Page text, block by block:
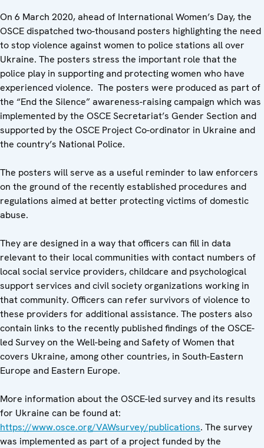
On 6 March 2020, ahead of International Women’s Day, the
OSCE dispatched two-thousand posters highlighting the need
to stop violence against women to police stations all over
Ukraine. The posters stress the important role that the
police play in supporting and protecting women who have
experienced violence. The posters were produced as part of
the “End the Silence” awareness-raising campaign which was
implemented by the OSCE Secretariat’s Gender Section and
supported by the OSCE Project Co-ordinator in Ukraine and
the country’s National Police.
The posters will serve as a useful reminder to law enforcers
on the ground of the recently established procedures and
regulations aimed at better protecting victims of domestic
abuse.
They are designed in a way that officers can fill in data
relevant to their local communities with contact numbers of
local social service providers, childcare and psychological
support services and civil society organizations working in
that community. Officers can refer survivors of violence to
these providers for additional assistance. The posters also
contain links to the recently published findings of the OSCE-
led Survey on the Well-being and Safety of Women that
covers Ukraine, among other countries, in South-Eastern
Europe and Eastern Europe.
More information about the OSCE-led survey and its results
for Ukraine can be found at:
https://www.osce.org/VAWsurvey/publications. The survey
was implemented as part of a project funded by the